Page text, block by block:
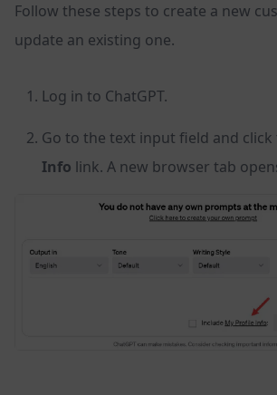
Follow these steps to create a new
update an existing one.
Log in to ChatGPT.
Go to the text input field and click
Info link. A new browser tab